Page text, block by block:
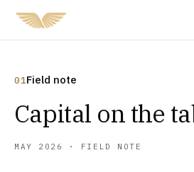
01Field note
Capital on the
MAY 2026 · FIELD NOTE